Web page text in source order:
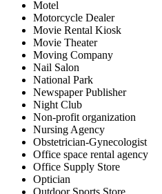
Motel
Motorcycle Dealer
Movie Rental Kiosk
Movie Theater
Moving Company
Nail Salon
National Park
Newspaper Publisher
Night Club
Non-profit organization
Nursing Agency
Obstetrician-Gynecologist
Office space rental agency
Office Supply Store
Optician
Outdoor Sports Store